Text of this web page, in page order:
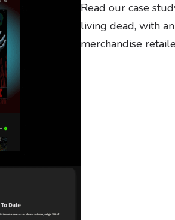
Read our case
living dead, with
merchandise